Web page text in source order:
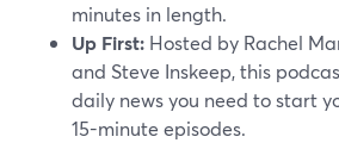
minutes in length.
Up First: Hosted by Rachel
and Steve Inskeep, this
daily news you need to start
15-minute episodes.